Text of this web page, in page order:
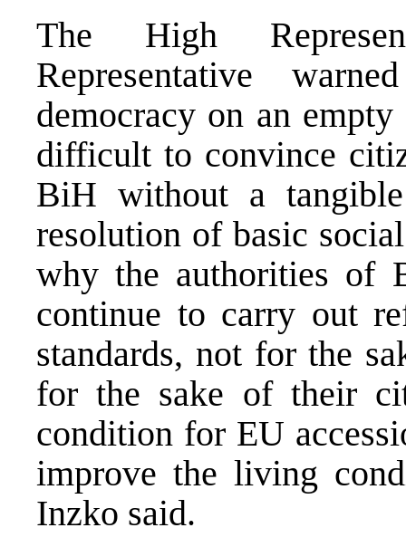
The High
Representative
democracy on an
difficult to convince
BiH without a
resolution of basic
why the authorities of
continue to carry out
standards, not for the
for the sake of their
condition for EU
improve the living
Inzko said.